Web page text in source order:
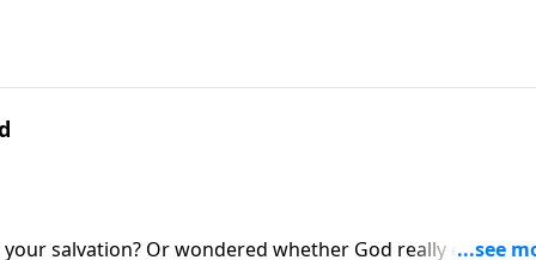
salvation? Or wondered whether God really exists? If